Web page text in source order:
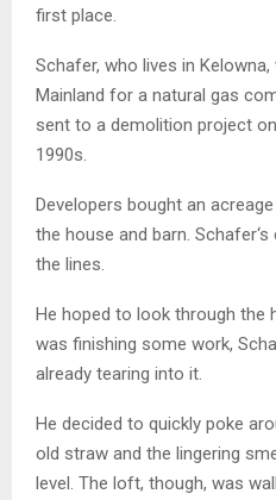
first place.
Schafer, who lives in Kelowna,
Mainland for a natural gas
sent to a demolition project
1990s.
Developers bought an
the house and barn. Schafer
the lines.
He hoped to look through the
was finishing some work,
already tearing into it.
He decided to quickly poke
old straw and the lingering
level. The loft, though, was